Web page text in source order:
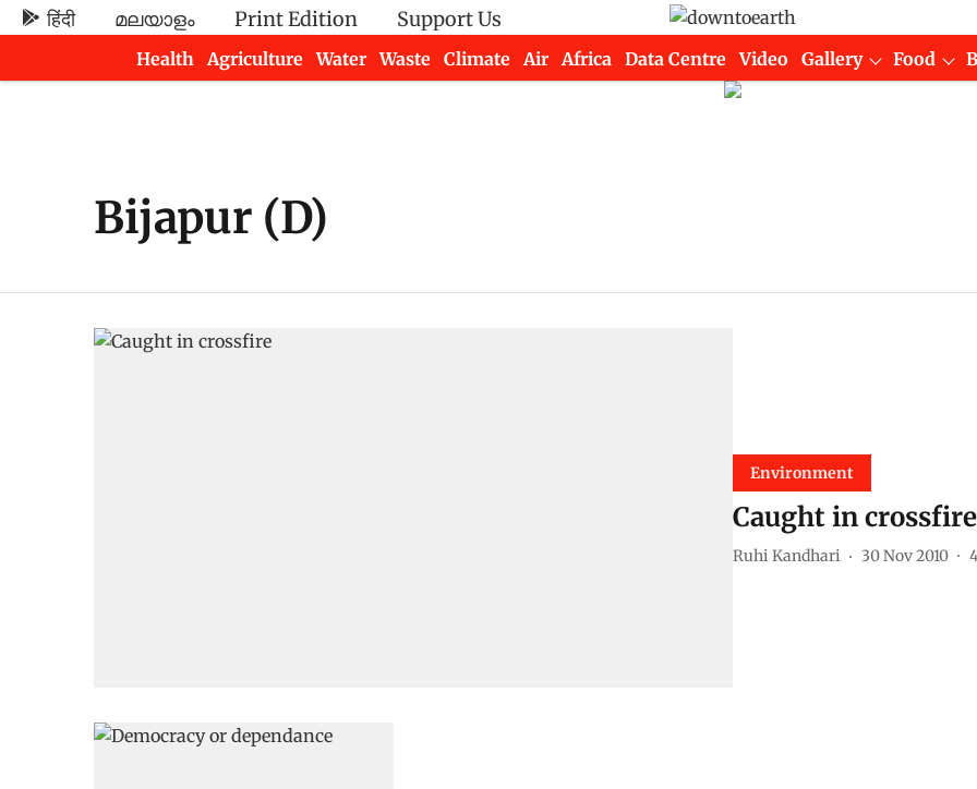
हिंदी മലയാളം Print Edition Support Us
Health
Agriculture Water Waste Climate Air Africa Data Centre Video Gallery Food
Bijapur (D)
Environment
Caught in crossfire
Ruhi Kandhari 30 Nov 2010